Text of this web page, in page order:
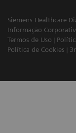
Siemens Healthcare
Informação
Termos de Uso
Política de Cookies